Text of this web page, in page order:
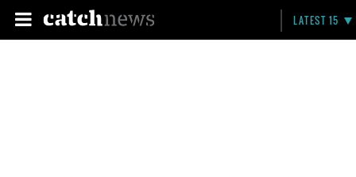
LATEST 15